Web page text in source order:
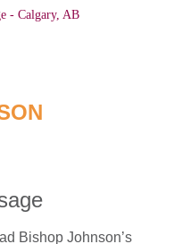
- Calgary, AB
Bishop Johnson’s